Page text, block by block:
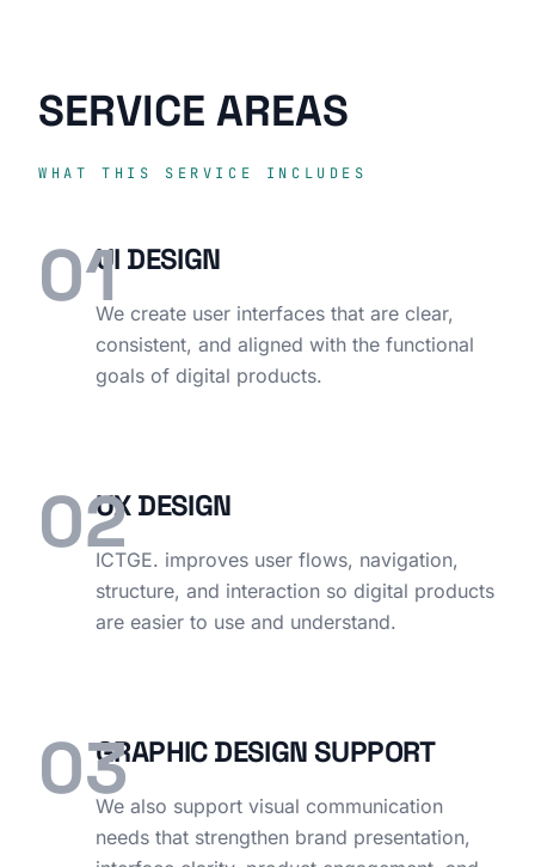
SERVICE AREAS
WHAT THIS SERVICE INCLUDES
01UI DESIGN
We create user interfaces that are clear,
consistent, and aligned with the functional
goals of digital products.
02UX DESIGN
ICTGE. improves user flows, navigation,
structure, and interaction so digital products
are easier to use and understand.
03GRAPHIC DESIGN SUPPORT
We also support visual communication
needs that strengthen brand presentation,